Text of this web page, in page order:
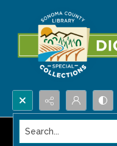
Search...